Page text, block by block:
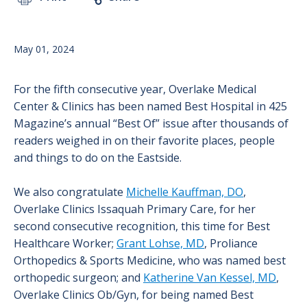
May 01, 2024
For the fifth consecutive year, Overlake Medical
Center & Clinics has been named Best Hospital in 425
Magazine’s annual “Best Of” issue after thousands of
readers weighed in on their favorite places, people
and things to do on the Eastside.
We also congratulate Michelle Kauffman, DO,
Overlake Clinics Issaquah Primary Care, for her
second consecutive recognition, this time for Best
Healthcare Worker; Grant Lohse, MD, Proliance
Orthopedics & Sports Medicine, who was named best
orthopedic surgeon; and Katherine Van Kessel, MD,
Overlake Clinics Ob/Gyn, for being named Best